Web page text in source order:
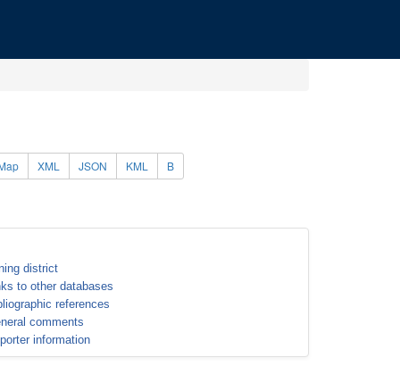
XML JSON KML B
district
to other databases
references
comments
information